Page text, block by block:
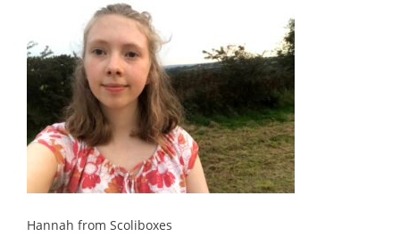
Hannah from Scoliboxes